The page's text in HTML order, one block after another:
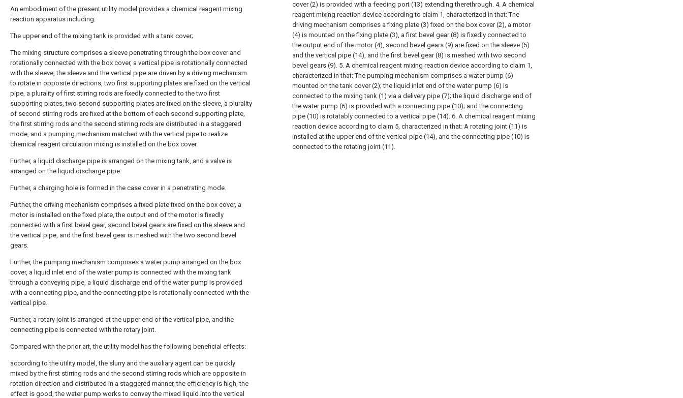
An embodiment of the present utility model provides a chemical reagent mixing
reaction apparatus including:
The upper end of the mixing tank is provided with a tank cover;
The mixing structure comprises a sleeve penetrating through the box cover and
rotationally connected with the box cover, a vertical pipe is rotationally connected
with the sleeve, the sleeve and the vertical pipe are driven by a driving mechanism
to rotate in opposite directions, two first supporting plates are fixed on the vertical
pipe, a plurality of first stirring rods are fixedly connected to the two first
supporting plates, two second supporting plates are fixed on the sleeve, a plurality
of second stirring rods are fixed at the bottom of each second supporting plate,
the first stirring rods and the second stirring rods are distributed in a staggered
mode, and a pumping mechanism matched with the vertical pipe to realize
chemical reagent circulation mixing is installed on the box cover.
Further, a liquid discharge pipe is arranged on the mixing tank, and a valve is
arranged on the liquid discharge pipe.
Further, a charging hole is formed in the case cover in a penetrating mode.
Further, the driving mechanism comprises a fixed plate fixed on the box cover, a
motor is installed on the fixed plate, the output end of the motor is fixedly
connected with a first bevel gear, second bevel gears are fixed on the sleeve and
the vertical pipe, and the first bevel gear is meshed with the two second bevel
gears.
Further, the pumping mechanism comprises a water pump arranged on the box
cover, a liquid inlet end of the water pump is connected with the mixing tank
through a conveying pipe, a liquid discharge end of the water pump is provided
with a connecting pipe, and the connecting pipe is rotationally connected with the
vertical pipe.
Further, a rotary joint is arranged at the upper end of the vertical pipe, and the
connecting pipe is connected with the rotary joint.
Compared with the prior art, the utility model has the following beneficial effects:
according to the utility model, the slurry and the auxiliary agent can be quickly
mixed by the first stirring rods and the second stirring rods which are opposite in
rotation direction and distributed in a staggered manner, the efficiency is high, the
effect is good, the water pump works to convey the mixed liquid into the vertical
cover (2) is provided with a feeding port (13) extending therethrough. 4. A chemical
reagent mixing reaction device according to claim 1, characterized in that: The
driving mechanism comprises a fixing plate (3) fixed on the box cover (2), a motor
(4) is mounted on the fixing plate (3), a first bevel gear (8) is fixedly connected to
the output end of the motor (4), second bevel gears (9) are fixed on the sleeve (5)
and the vertical pipe (14), and the first bevel gear (8) is meshed with two second
bevel gears (9). 5. A chemical reagent mixing reaction device according to claim 1,
characterized in that: The pumping mechanism comprises a water pump (6)
mounted on the tank cover (2); the liquid inlet end of the water pump (6) is
connected to the mixing tank (1) via a delivery pipe (7); the liquid discharge end of
the water pump (6) is provided with a connecting pipe (10); and the connecting
pipe (10) is rotatably connected to a vertical pipe (14). 6. A chemical reagent mixing
reaction device according to claim 5, characterized in that: A rotating joint (11) is
installed at the upper end of the vertical pipe (14), and the connecting pipe (10) is
connected to the rotating joint (11).